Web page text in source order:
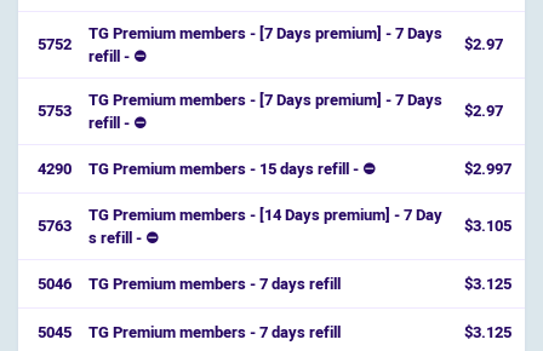
5752
TG Premium members - [7 Days premium] - 7 Days
refill - ⛔️
$2.97
5753
TG Premium members - [7 Days premium] - 7 Days
refill - ⛔️
$2.97
4290 TG Premium members - 15 days refill - ⛔ $2.997
5763
TG Premium members - [14 Days premium] - 7 Day
s refill - ⛔️
$3.105
5046 TG Premium members - 7 days refill $3.125
5045 TG Premium members - 7 days refill $3.125